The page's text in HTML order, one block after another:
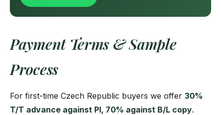
Payment Terms & Sample
Process
For first-time Czech Republic buyers we offer 30%
T/T advance against PI, 70% against B/L copy.